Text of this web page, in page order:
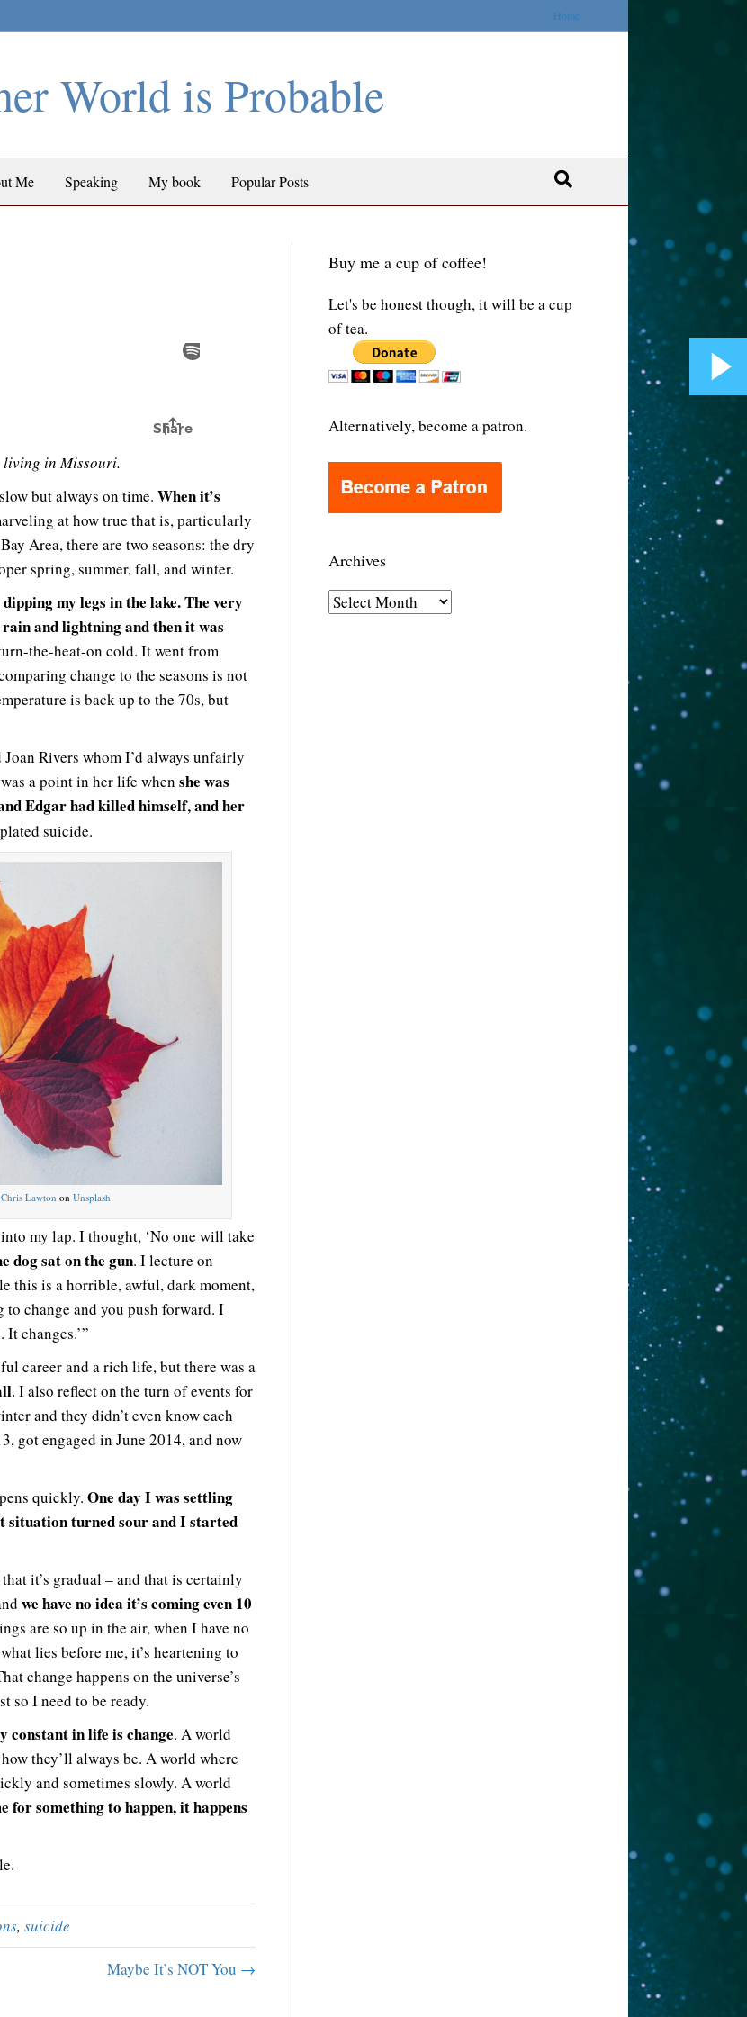
Home
World is Probable
Me Speaking My book Popular Posts
living in Missouri.
but always on time. When it’s
at how true that is, particularly
Area, there are two seasons: the dry
spring, summer, fall, and winter.
my legs in the lake. The very
and lightning and then it was
the-heat-on cold. It went from
change to the seasons is not
is back up to the 70s, but
Rivers whom I’d always unfairly
a point in her life when she was
Edgar had killed himself, and her
suicide.
Chris Lawton on Unsplash
my lap. I thought, ‘No one will take
dog sat on the gun. I lecture on
this is a horrible, awful, dark moment,
change and you push forward. I
changes.’”
career and a rich life, but there was a
. I also reflect on the turn of events for
and they didn’t even know each
got engaged in June 2014, and now
quickly. One day I was settling
situation turned sour and I started
it’s gradual – and that is certainly
we have no idea it’s coming even 10
are so up in the air, when I have no
lies before me, it’s heartening to
change happens on the universe’s
so I need to be ready.
constant in life is change. A world
they’ll always be. A world where
and sometimes slowly. A world
for something to happen, it happens
, suicide
Maybe It’s NOT You →
Buy me a cup of coffee!
Let's be honest though, it will be a cup
of tea.
Alternatively, become a patron.
Archives
A